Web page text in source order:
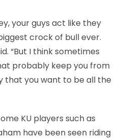
your guys act like they
crock of bull ever.
“But I think sometimes
probably keep you from
that you want to be all the
KU players such as
have been seen riding